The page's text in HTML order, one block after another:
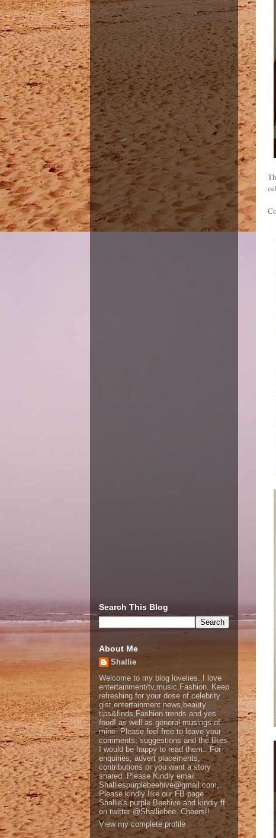
Search This Blog
About Me
Shallie
Welcome to my blog lovelies..I love
entertainment/tv,music,Fashion. Keep
refreshing for your dose of celebrity
gist,entertainment news,beauty
tips&finds,Fashion trends and yes
food! as well as general musings of
mine. Please feel free to leave your
comments, suggestions and the likes
I would be happy to read them.. For
enquiries, advert placements,
contributions or you want a story
shared..Please Kindly email
Shalliespurplebeehive@gmail.com,
Please kindly like our FB page
Shallie's purple Beehive and kindly ff
on twitter @Shalliebee..Cheers!!
View my complete profile